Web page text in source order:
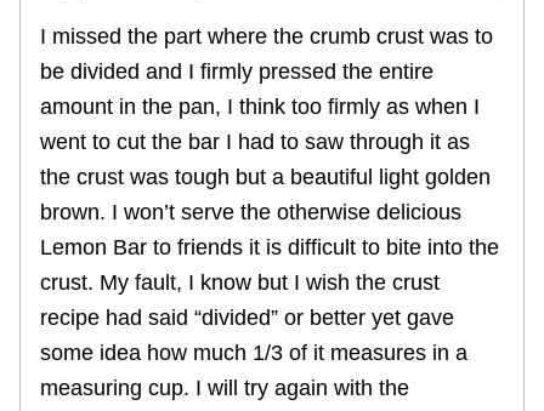
I missed the part where the crumb crust was to
be divided and I firmly pressed the entire
amount in the pan, I think too firmly as when I
went to cut the bar I had to saw through it as
the crust was tough but a beautiful light golden
brown. I won’t serve the otherwise delicious
Lemon Bar to friends it is difficult to bite into the
crust. My fault, I know but I wish the crust
recipe had said “divided” or better yet gave
some idea how much 1/3 of it measures in a
measuring cup. I will try again with the